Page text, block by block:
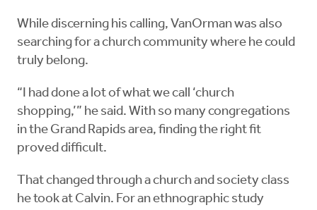
While discerning his calling, VanOrman was also
searching for a church community where he could
truly belong.
“I had done a lot of what we call ‘church
shopping,’” he said. With so many congregations
in the Grand Rapids area, finding the right fit
proved difficult.
That changed through a church and society class
he took at Calvin. For an ethnographic study